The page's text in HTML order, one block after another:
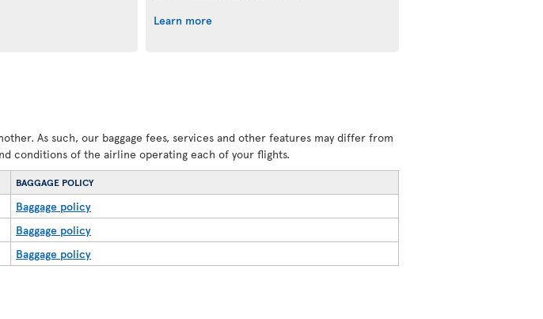
Learn more
As such, our baggage fees, services and other features may differ from
conditions of the airline operating each of your flights.
BAGGAGE POLICY
Baggage policy
Baggage policy
Baggage policy